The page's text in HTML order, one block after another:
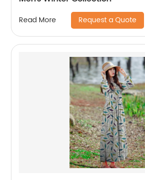
Read More Request a Quote